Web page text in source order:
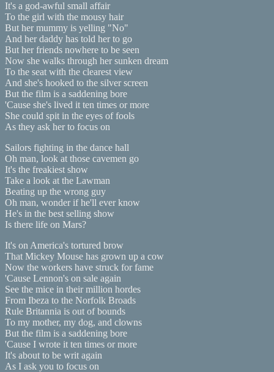
It's a god-awful small affair
To the girl with the mousy hair
But her mummy is yelling "No"
And her daddy has told her to go
But her friends nowhere to be seen
Now she walks through her sunken dream
To the seat with the clearest view
And she's hooked to the silver screen
But the film is a saddening bore
'Cause she's lived it ten times or more
She could spit in the eyes of fools
As they ask her to focus on
Sailors fighting in the dance hall
Oh man, look at those cavemen go
It's the freakiest show
Take a look at the Lawman
Beating up the wrong guy
Oh man, wonder if he'll ever know
He's in the best selling show
Is there life on Mars?
It's on America's tortured brow
That Mickey Mouse has grown up a cow
Now the workers have struck for fame
'Cause Lennon's on sale again
See the mice in their million hordes
From Ibeza to the Norfolk Broads
Rule Britannia is out of bounds
To my mother, my dog, and clowns
But the film is a saddening bore
'Cause I wrote it ten times or more
It's about to be writ again
As I ask you to focus on